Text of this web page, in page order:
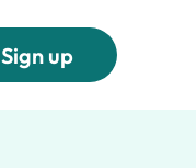
Sign up